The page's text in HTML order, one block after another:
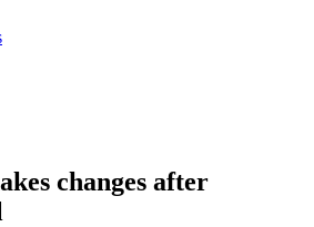
changes after